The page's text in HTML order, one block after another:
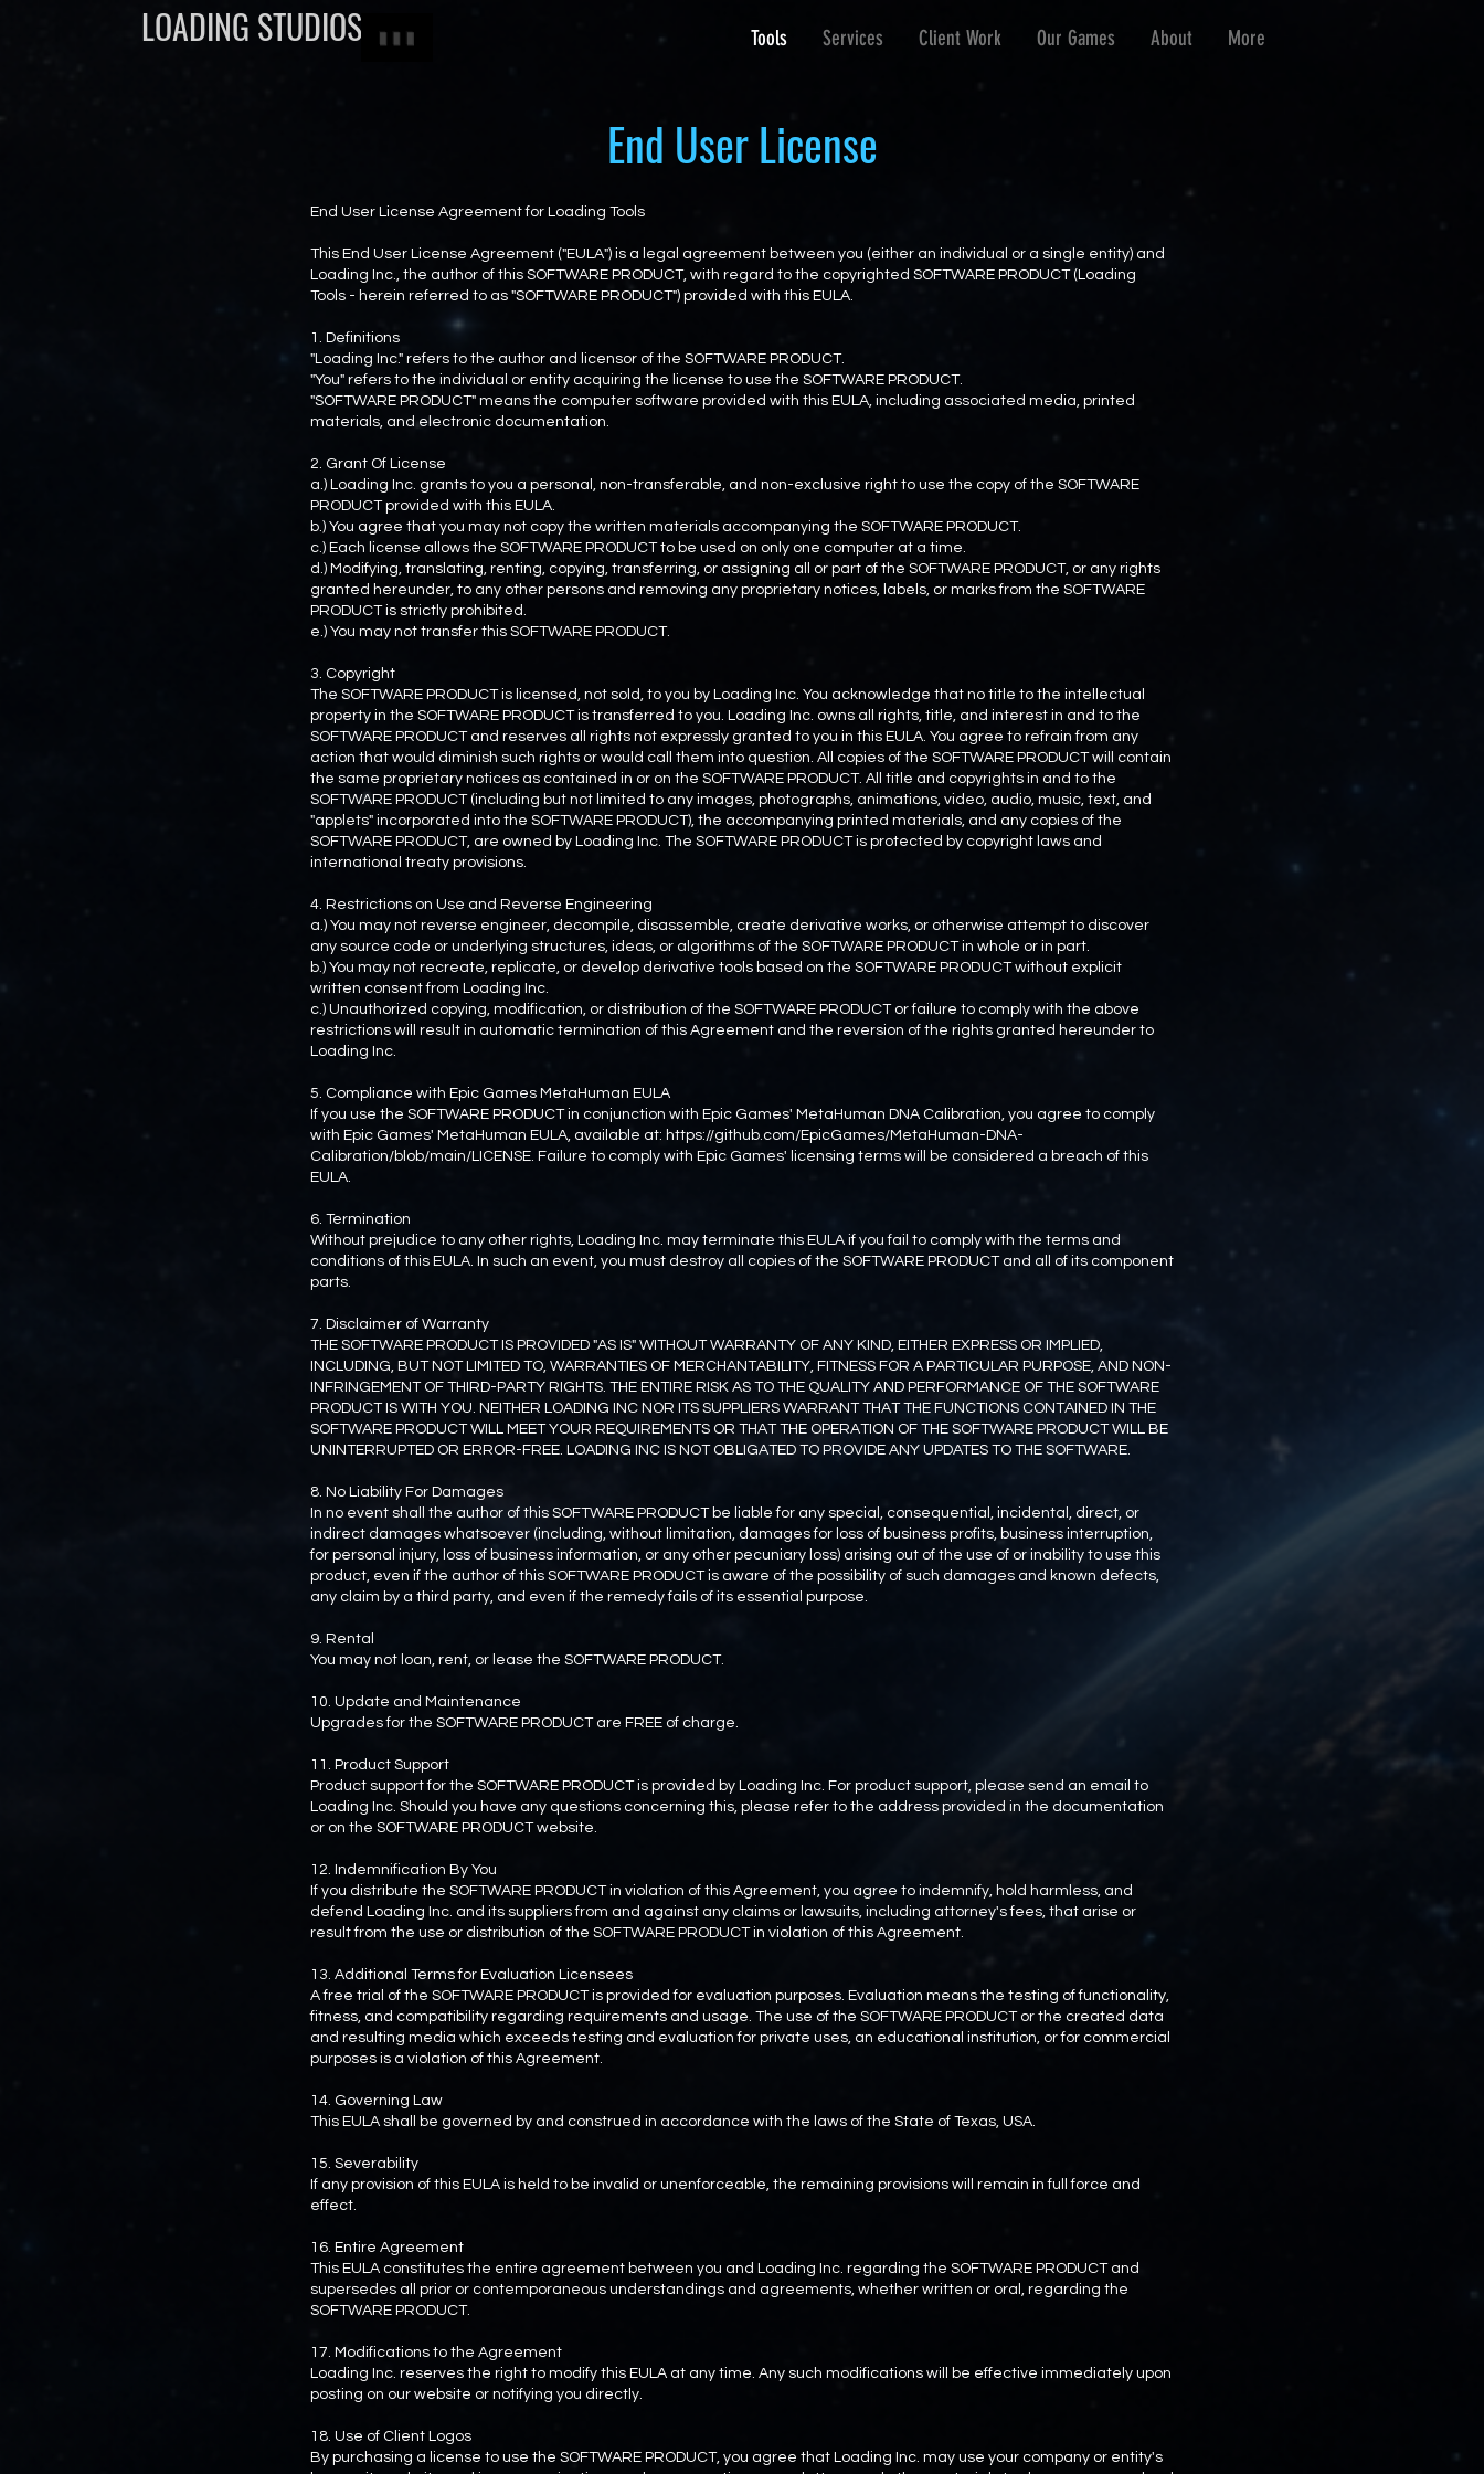
LOADING STUDIOS Tools Services Client Work Our Games About More
End User License
End User License Agreement for Loading Tools
This End User License Agreement ("EULA") is a legal agreement between you (either an individual or a single entity) and
Loading Inc., the author of this SOFTWARE PRODUCT, with regard to the copyrighted SOFTWARE PRODUCT (Loading
Tools - herein referred to as "SOFTWARE PRODUCT") provided with this EULA.
1. Definitions
"Loading Inc." refers to the author and licensor of the SOFTWARE PRODUCT.
"You" refers to the individual or entity acquiring the license to use the SOFTWARE PRODUCT.
"SOFTWARE PRODUCT" means the computer software provided with this EULA, including associated media, printed
materials, and electronic documentation.
2. Grant Of License
a.) Loading Inc. grants to you a personal, non-transferable, and non-exclusive right to use the copy of the SOFTWARE
PRODUCT provided with this EULA.
b.) You agree that you may not copy the written materials accompanying the SOFTWARE PRODUCT.
c.) Each license allows the SOFTWARE PRODUCT to be used on only one computer at a time.
d.) Modifying, translating, renting, copying, transferring, or assigning all or part of the SOFTWARE PRODUCT, or any rights
granted hereunder, to any other persons and removing any proprietary notices, labels, or marks from the SOFTWARE
PRODUCT is strictly prohibited.
e.) You may not transfer this SOFTWARE PRODUCT.
3. Copyright
The SOFTWARE PRODUCT is licensed, not sold, to you by Loading Inc. You acknowledge that no title to the intellectual
property in the SOFTWARE PRODUCT is transferred to you. Loading Inc. owns all rights, title, and interest in and to the
SOFTWARE PRODUCT and reserves all rights not expressly granted to you in this EULA. You agree to refrain from any
action that would diminish such rights or would call them into question. All copies of the SOFTWARE PRODUCT will contain
the same proprietary notices as contained in or on the SOFTWARE PRODUCT. All title and copyrights in and to the
SOFTWARE PRODUCT (including but not limited to any images, photographs, animations, video, audio, music, text, and
"applets" incorporated into the SOFTWARE PRODUCT), the accompanying printed materials, and any copies of the
SOFTWARE PRODUCT, are owned by Loading Inc. The SOFTWARE PRODUCT is protected by copyright laws and
international treaty provisions.
4. Restrictions on Use and Reverse Engineering
a.) You may not reverse engineer, decompile, disassemble, create derivative works, or otherwise attempt to discover
any source code or underlying structures, ideas, or algorithms of the SOFTWARE PRODUCT in whole or in part.
b.) You may not recreate, replicate, or develop derivative tools based on the SOFTWARE PRODUCT without explicit
written consent from Loading Inc.
c.) Unauthorized copying, modification, or distribution of the SOFTWARE PRODUCT or failure to comply with the above
restrictions will result in automatic termination of this Agreement and the reversion of the rights granted hereunder to
Loading Inc.
5. Compliance with Epic Games MetaHuman EULA
If you use the SOFTWARE PRODUCT in conjunction with Epic Games' MetaHuman DNA Calibration, you agree to comply
with Epic Games' MetaHuman EULA, available at: https://github.com/EpicGames/MetaHuman-DNA-
Calibration/blob/main/LICENSE. Failure to comply with Epic Games' licensing terms will be considered a breach of this
EULA.
6. Termination
Without prejudice to any other rights, Loading Inc. may terminate this EULA if you fail to comply with the terms and
conditions of this EULA. In such an event, you must destroy all copies of the SOFTWARE PRODUCT and all of its component
parts.
7. Disclaimer of Warranty
THE SOFTWARE PRODUCT IS PROVIDED "AS IS" WITHOUT WARRANTY OF ANY KIND, EITHER EXPRESS OR IMPLIED,
INCLUDING, BUT NOT LIMITED TO, WARRANTIES OF MERCHANTABILITY, FITNESS FOR A PARTICULAR PURPOSE, AND NON-
INFRINGEMENT OF THIRD-PARTY RIGHTS. THE ENTIRE RISK AS TO THE QUALITY AND PERFORMANCE OF THE SOFTWARE
PRODUCT IS WITH YOU. NEITHER LOADING INC NOR ITS SUPPLIERS WARRANT THAT THE FUNCTIONS CONTAINED IN THE
SOFTWARE PRODUCT WILL MEET YOUR REQUIREMENTS OR THAT THE OPERATION OF THE SOFTWARE PRODUCT WILL BE
UNINTERRUPTED OR ERROR-FREE. LOADING INC IS NOT OBLIGATED TO PROVIDE ANY UPDATES TO THE SOFTWARE.
8. No Liability For Damages
In no event shall the author of this SOFTWARE PRODUCT be liable for any special, consequential, incidental, direct, or
indirect damages whatsoever (including, without limitation, damages for loss of business profits, business interruption,
for personal injury, loss of business information, or any other pecuniary loss) arising out of the use of or inability to use this
product, even if the author of this SOFTWARE PRODUCT is aware of the possibility of such damages and known defects,
any claim by a third party, and even if the remedy fails of its essential purpose.
9. Rental
You may not loan, rent, or lease the SOFTWARE PRODUCT.
10. Update and Maintenance
Upgrades for the SOFTWARE PRODUCT are FREE of charge.
11. Product Support
Product support for the SOFTWARE PRODUCT is provided by Loading Inc. For product support, please send an email to
Loading Inc. Should you have any questions concerning this, please refer to the address provided in the documentation
or on the SOFTWARE PRODUCT website.
12. Indemnification By You
If you distribute the SOFTWARE PRODUCT in violation of this Agreement, you agree to indemnify, hold harmless, and
defend Loading Inc. and its suppliers from and against any claims or lawsuits, including attorney's fees, that arise or
result from the use or distribution of the SOFTWARE PRODUCT in violation of this Agreement.
13. Additional Terms for Evaluation Licensees
A free trial of the SOFTWARE PRODUCT is provided for evaluation purposes. Evaluation means the testing of functionality,
fitness, and compatibility regarding requirements and usage. The use of the SOFTWARE PRODUCT or the created data
and resulting media which exceeds testing and evaluation for private uses, an educational institution, or for commercial
purposes is a violation of this Agreement.
14. Governing Law
This EULA shall be governed by and construed in accordance with the laws of the State of Texas, USA.
15. Severability
If any provision of this EULA is held to be invalid or unenforceable, the remaining provisions will remain in full force and
effect.
16. Entire Agreement
This EULA constitutes the entire agreement between you and Loading Inc. regarding the SOFTWARE PRODUCT and
supersedes all prior or contemporaneous understandings and agreements, whether written or oral, regarding the
SOFTWARE PRODUCT.
17. Modifications to the Agreement
Loading Inc. reserves the right to modify this EULA at any time. Any such modifications will be effective immediately upon
posting on our website or notifying you directly.
18. Use of Client Logos
By purchasing a license to use the SOFTWARE PRODUCT, you agree that Loading Inc. may use your company or entity's